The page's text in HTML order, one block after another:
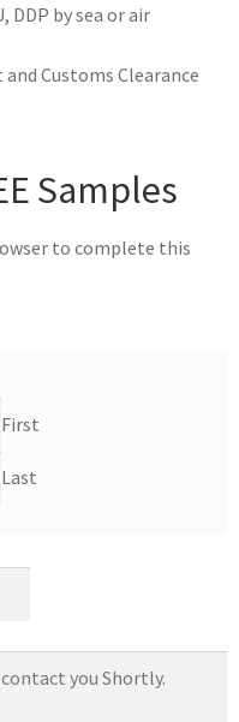
DDP by sea or air
Customs Clearance
Samples
to complete this
First
Last